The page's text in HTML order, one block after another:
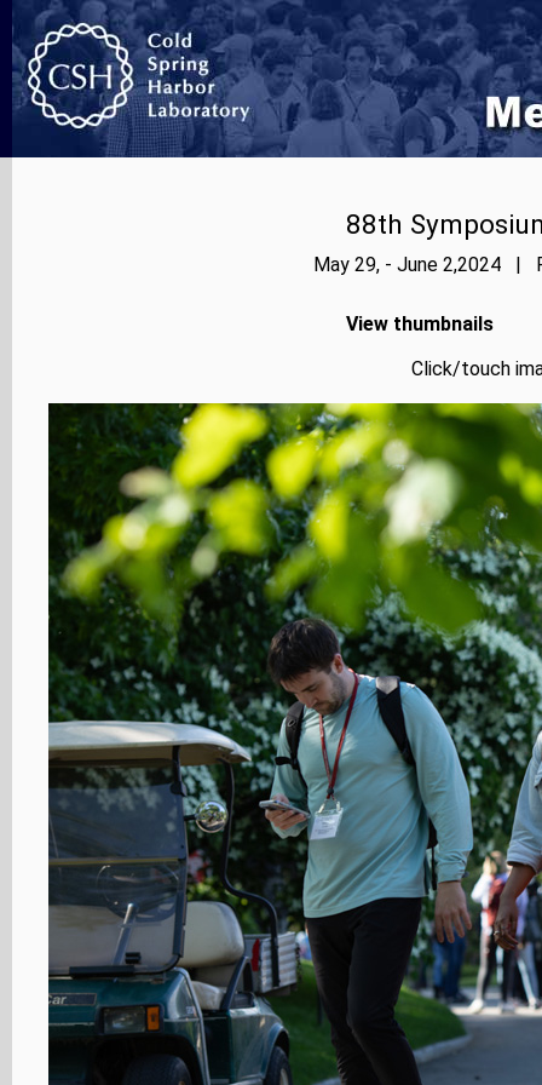
88th
May 29, - June 2,2024 |
View thumbnails
Click/touch